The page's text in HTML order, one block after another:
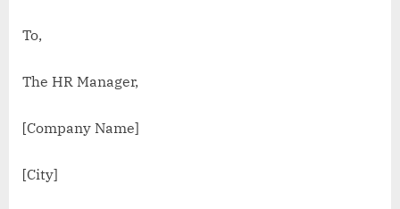
To,
The HR Manager,
[Company Name]
[City]